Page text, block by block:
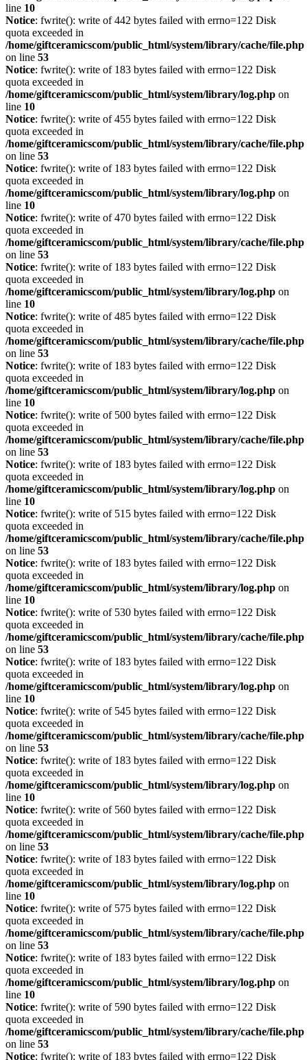
line 10
Notice: fwrite(): write of 442 bytes failed with errno=122 Disk
quota exceeded in
/home/giftceramicscom/public_html/system/library/cache/file.php
on line 53
Notice: fwrite(): write of 183 bytes failed with errno=122 Disk
quota exceeded in
/home/giftceramicscom/public_html/system/library/log.php on
line 10
Notice: fwrite(): write of 455 bytes failed with errno=122 Disk
quota exceeded in
/home/giftceramicscom/public_html/system/library/cache/file.php
on line 53
Notice: fwrite(): write of 183 bytes failed with errno=122 Disk
quota exceeded in
/home/giftceramicscom/public_html/system/library/log.php on
line 10
Notice: fwrite(): write of 470 bytes failed with errno=122 Disk
quota exceeded in
/home/giftceramicscom/public_html/system/library/cache/file.php
on line 53
Notice: fwrite(): write of 183 bytes failed with errno=122 Disk
quota exceeded in
/home/giftceramicscom/public_html/system/library/log.php on
line 10
Notice: fwrite(): write of 485 bytes failed with errno=122 Disk
quota exceeded in
/home/giftceramicscom/public_html/system/library/cache/file.php
on line 53
Notice: fwrite(): write of 183 bytes failed with errno=122 Disk
quota exceeded in
/home/giftceramicscom/public_html/system/library/log.php on
line 10
Notice: fwrite(): write of 500 bytes failed with errno=122 Disk
quota exceeded in
/home/giftceramicscom/public_html/system/library/cache/file.php
on line 53
Notice: fwrite(): write of 183 bytes failed with errno=122 Disk
quota exceeded in
/home/giftceramicscom/public_html/system/library/log.php on
line 10
Notice: fwrite(): write of 515 bytes failed with errno=122 Disk
quota exceeded in
/home/giftceramicscom/public_html/system/library/cache/file.php
on line 53
Notice: fwrite(): write of 183 bytes failed with errno=122 Disk
quota exceeded in
/home/giftceramicscom/public_html/system/library/log.php on
line 10
Notice: fwrite(): write of 530 bytes failed with errno=122 Disk
quota exceeded in
/home/giftceramicscom/public_html/system/library/cache/file.php
on line 53
Notice: fwrite(): write of 183 bytes failed with errno=122 Disk
quota exceeded in
/home/giftceramicscom/public_html/system/library/log.php on
line 10
Notice: fwrite(): write of 545 bytes failed with errno=122 Disk
quota exceeded in
/home/giftceramicscom/public_html/system/library/cache/file.php
on line 53
Notice: fwrite(): write of 183 bytes failed with errno=122 Disk
quota exceeded in
/home/giftceramicscom/public_html/system/library/log.php on
line 10
Notice: fwrite(): write of 560 bytes failed with errno=122 Disk
quota exceeded in
/home/giftceramicscom/public_html/system/library/cache/file.php
on line 53
Notice: fwrite(): write of 183 bytes failed with errno=122 Disk
quota exceeded in
/home/giftceramicscom/public_html/system/library/log.php on
line 10
Notice: fwrite(): write of 575 bytes failed with errno=122 Disk
quota exceeded in
/home/giftceramicscom/public_html/system/library/cache/file.php
on line 53
Notice: fwrite(): write of 183 bytes failed with errno=122 Disk
quota exceeded in
/home/giftceramicscom/public_html/system/library/log.php on
line 10
Notice: fwrite(): write of 590 bytes failed with errno=122 Disk
quota exceeded in
/home/giftceramicscom/public_html/system/library/cache/file.php
on line 53
Notice: fwrite(): write of 183 bytes failed with errno=122 Disk